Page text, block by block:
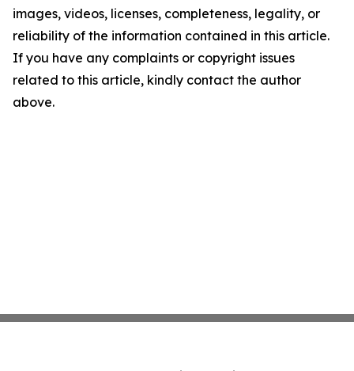
images, videos, licenses, completeness, legality, or
reliability of the information contained in this article.
If you have any complaints or copyright issues
related to this article, kindly contact the author
above.